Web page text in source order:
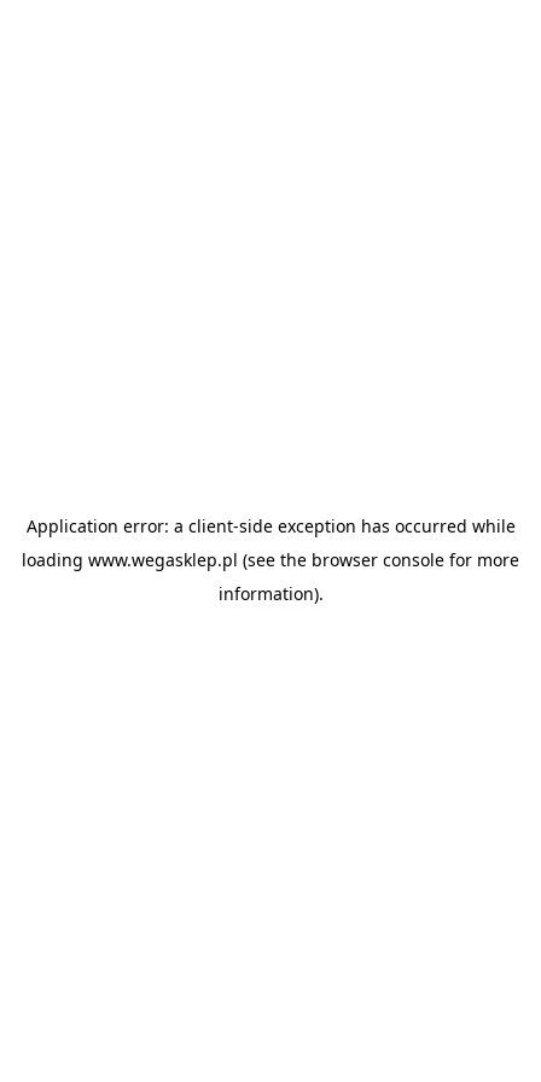
Application error: a client-side exception has occurred while
loading www.wegasklep.pl (see the browser console for more
information).